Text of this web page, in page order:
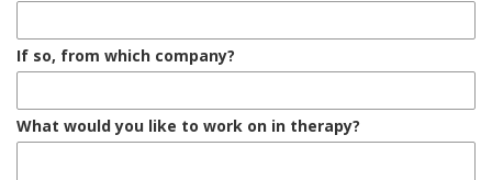
If so, from which company?
What would you like to work on in therapy?